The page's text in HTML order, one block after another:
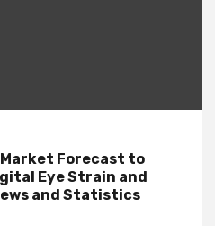
Forecast to
Eye Strain and
and Statistics